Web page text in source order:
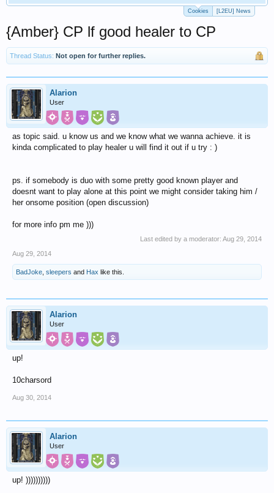
Cookies [L2EU] News
{Amber} CP lf good healer to CP
Thread Status: Not open for further replies.
Alarion
User
as topic said. u know us and we know what we wanna achieve. it is
kinda complicated to play healer u will find it out if u try : )
ps. if somebody is duo with some pretty good known player and
doesnt want to play alone at this point we might consider taking him /
her onsome position (open discussion)
for more info pm me )))
Last edited by a moderator: Aug 29, 2014
Aug 29, 2014
BadJoke sleepers and Hax like this.
Alarion
User
up!
10charsord
Aug 30, 2014
Alarion
User
up! ))))))))))